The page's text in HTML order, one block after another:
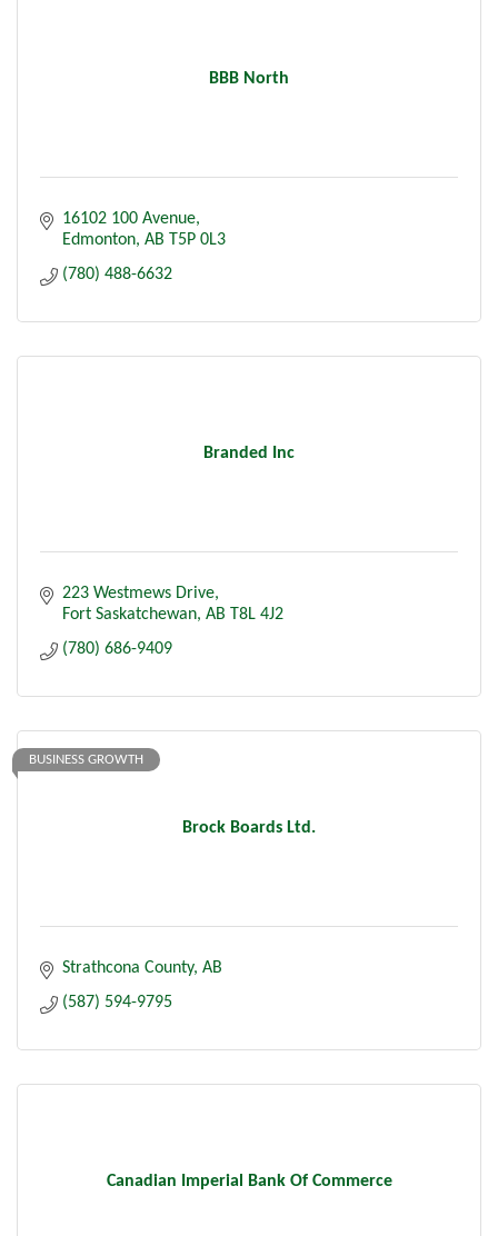
BBB North
16102 100 Avenue
Edmonton AB T5P 0L3
(780) 488-6632
Branded Inc
223 Westmews Drive
Fort Saskatchewan AB T8L 4J2
(780) 686-9409
Brock Boards Ltd.
BUSINESS GROWTH
Strathcona County AB
(587) 594-9795
Canadian Imperial Bank Of Commerce